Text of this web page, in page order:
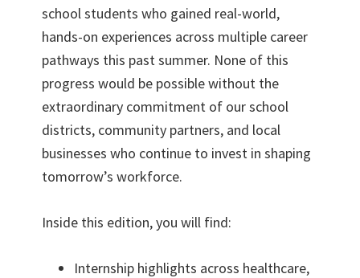
school students who gained real-world,
hands-on experiences across multiple career
pathways this past summer. None of this
progress would be possible without the
extraordinary commitment of our school
districts, community partners, and local
businesses who continue to invest in shaping
tomorrow’s workforce.
Inside this edition, you will find:
Internship highlights across healthcare,